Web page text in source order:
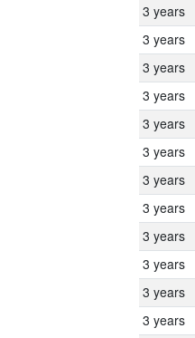
3 years
3 years
3 years
3 years
3 years
3 years
3 years
3 years
3 years
3 years
3 years
3 years